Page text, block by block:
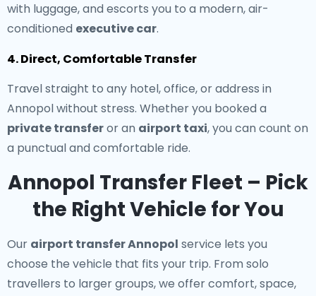
with luggage, and escorts you to a modern, air-
conditioned executive car.
4. Direct, Comfortable Transfer
Travel straight to any hotel, office, or address in
Annopol without stress. Whether you booked a
private transferor an airport taxi, you can count on
a punctual and comfortable ride.
Annopol Transfer Fleet – Pick
the Right Vehicle for You
Our airport transfer Annopol service lets you
choose the vehicle that fits your trip. From solo
travellers to larger groups, we offer comfort, space,